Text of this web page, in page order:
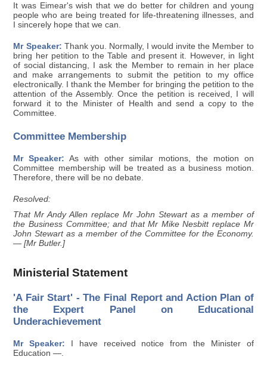
It was Eimear's wish that we do better for children and young
people who are being treated for life-threatening illnesses, and
I sincerely hope that we can.
Mr Speaker: Thank you. Normally, I would invite the Member to
bring her petition to the Table and present it. However, in light
of social distancing, I ask the Member to remain in her place
and make arrangements to submit the petition to my office
electronically. I thank the Member for bringing the petition to the
attention of the Assembly. Once the petition is received, I will
forward it to the Minister of Health and send a copy to the
Committee.
Committee Membership
Mr Speaker: As with other similar motions, the motion on
Committee membership will be treated as a business motion.
Therefore, there will be no debate.
Resolved:
That Mr Andy Allen replace Mr John Stewart as a member of
the Business Committee; and that Mr Mike Nesbitt replace Mr
John Stewart as a member of the Committee for the Economy.
— [Mr Butler.]
Ministerial Statement
'A Fair Start' - The Final Report and Action Plan of
the Expert Panel on Educational
Underachievement
Mr Speaker: I have received notice from the Minister of
Education —.